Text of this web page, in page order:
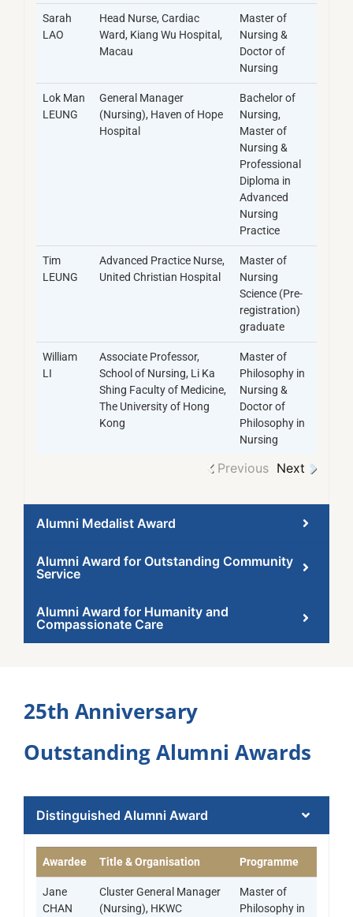
Sarah
LAO
Head Nurse, Cardiac
Ward, Kiang Wu Hospital,
Macau
Master of
Nursing &
Doctor of
Nursing
Lok Man
LEUNG
General Manager
(Nursing), Haven of Hope
Hospital
Bachelor of
Nursing,
Master of
Nursing &
Professional
Diploma in
Advanced
Nursing
Practice
Tim
LEUNG
Advanced Practice Nurse,
United Christian Hospital
Master of
Nursing
Science (Pre-
registration)
graduate
William
LI
Associate Professor,
School of Nursing, Li Ka
Shing Faculty of Medicine,
The University of Hong
Kong
Master of
Philosophy in
Nursing &
Doctor of
Philosophy in
Nursing
Previous Next
Alumni Medalist Award
Alumni Award for Outstanding Community
Service
Alumni Award for Humanity and
Compassionate Care​
25th Anniversary
Outstanding Alumni Awards​
Distinguished Alumni Award​
Awardee Title & Organisation Programme
Jane
CHAN
Cluster General Manager
(Nursing), HKWC
Master of
Philosophy in